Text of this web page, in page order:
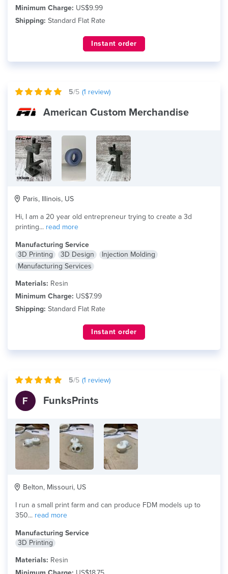
Minimum Charge: US$9.99
Shipping: Standard Flat Rate
Instant order
5/5 (1 review)
American Custom Merchandise
Paris, Illinois, US
Hi, I am a 20 year old entrepreneur trying to create a 3d
printing... read more
Manufacturing Service
3D Printing
3D Design
Injection Molding
Manufacturing Services
Materials: Resin
Minimum Charge: US$7.99
Shipping: Standard Flat Rate
Instant order
5/5 (1 review)
FunksPrints
Belton, Missouri, US
I run a small print farm and can produce FDM models up to
350... read more
Manufacturing Service
3D Printing
Materials: Resin